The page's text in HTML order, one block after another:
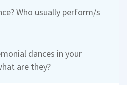
Who usually perform/s
dances in your
are they?